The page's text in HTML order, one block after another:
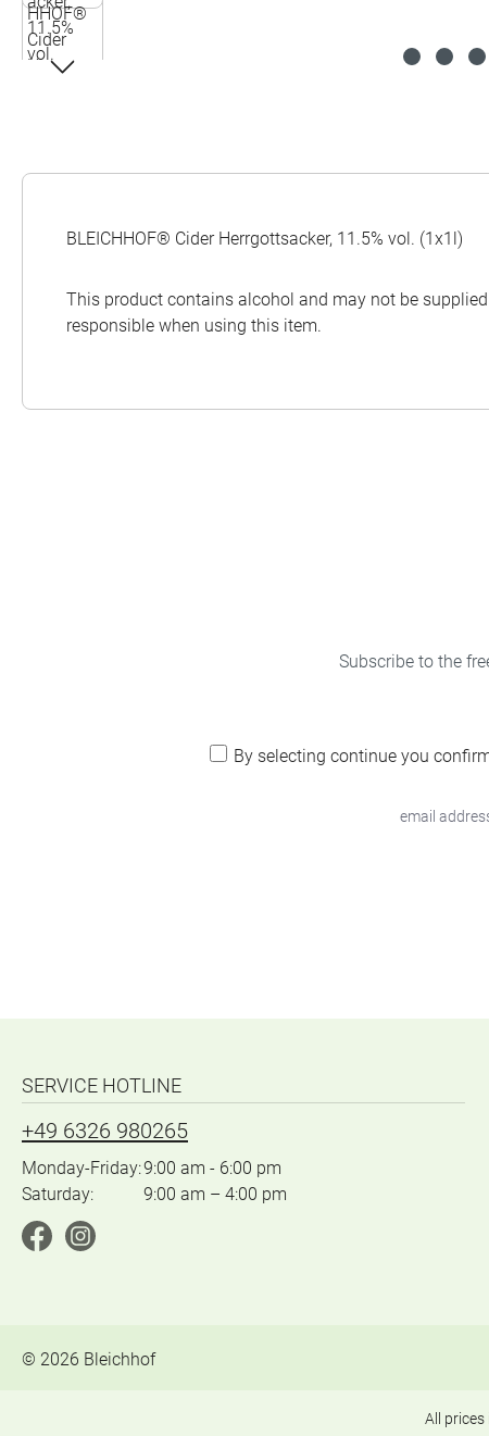
BLEICHHOF® Cider Herrgottsacker, 11.5% vol. (1x1l)
This product contains alcohol and may not be
responsible when using this item.
Subscribe to the
By selecting continue you
SERVICE HOTLINE
+49 6326 980265
Monday-Friday:9:00 am - 6:00 pm
Saturday:
9:00 am – 4:00 pm
© 2026 Bleichhof
All prices